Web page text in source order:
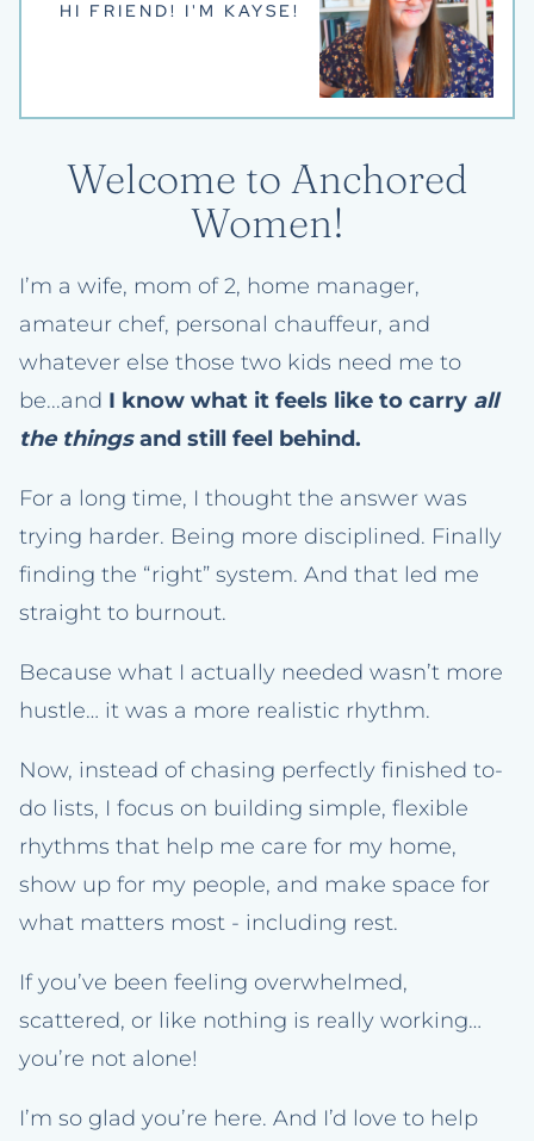
HI FRIEND! I'M KAYSE!
Welcome to Anchored
Women!
I’m a wife, mom of 2, home manager,
amateur chef, personal chauffeur, and
whatever else those two kids need me to
be...and I know what it feels like to carry all
the thingsand still feel behind.
For a long time, I thought the answer was
trying harder. Being more disciplined. Finally
finding the “right” system. And that led me
straight to burnout.
Because what I actually needed wasn’t more
hustle… it was a more realistic rhythm.
Now, instead of chasing perfectly finished to-
do lists, I focus on building simple, flexible
rhythms that help me care for my home,
show up for my people, and make space for
what matters most - including rest.
If you’ve been feeling overwhelmed,
scattered, or like nothing is really working…
you’re not alone!
I’m so glad you’re here. And I’d love to help